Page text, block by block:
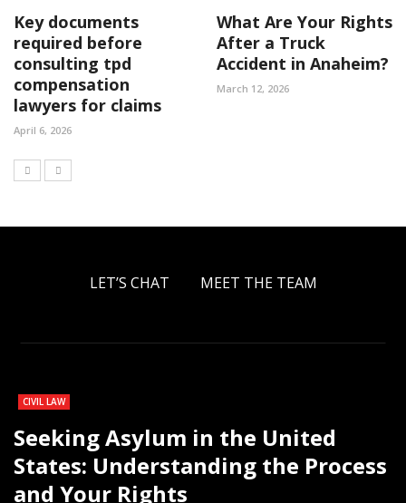
Key documents
required before
consulting tpd
compensation
lawyers for claims
April 6, 2026
What Are Your Rights
After a Truck
Accident in Anaheim?
March 12, 2026
LET’S CHAT MEET THE TEAM
CIVIL LAW
Seeking Asylum in the United
States: Understanding the Process
and Your Rights